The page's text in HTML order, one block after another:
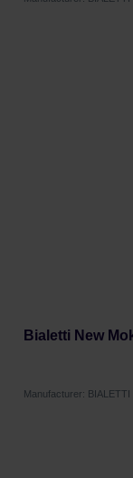
Bialetti New
Manufacturer: BIALETTI